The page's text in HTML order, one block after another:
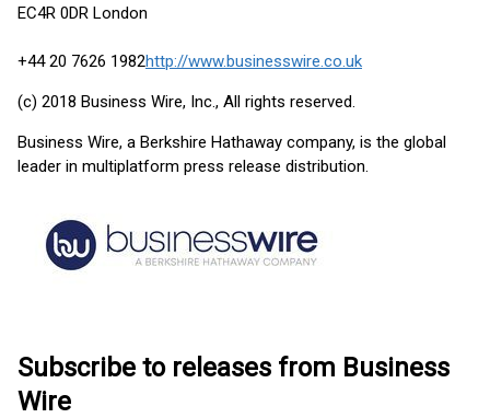
EC4R 0DR London
+44 20 7626 1982http://www.businesswire.co.uk
(c) 2018 Business Wire, Inc., All rights reserved.
Business Wire, a Berkshire Hathaway company, is the global
leader in multiplatform press release distribution.
Subscribe to releases from Business
Wire